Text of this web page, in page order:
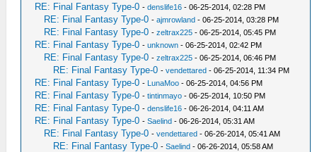
RE: Final Fantasy Type-0 -denslife16 - 06-25-2014, 02:28 PM
RE: Final Fantasy Type-0 -ajmrowland - 06-25-2014, 03:28 PM
RE: Final Fantasy Type-0 -zeltrax225 - 06-25-2014, 05:45 PM
RE: Final Fantasy Type-0 -unknown - 06-25-2014, 02:42 PM
RE: Final Fantasy Type-0 -zeltrax225 - 06-25-2014, 06:46 PM
RE: Final Fantasy Type-0 -vendettared - 06-25-2014, 11:34 PM
RE: Final Fantasy Type-0 - LunaMoo - 06-25-2014, 04:56 PM
RE: Final Fantasy Type-0 -tintinmayo - 06-25-2014, 10:50 PM
RE: Final Fantasy Type-0 -denslife16 - 06-26-2014, 04:11 AM
RE: Final Fantasy Type-0 -Saelind - 06-26-2014, 05:31 AM
RE: Final Fantasy Type-0 -vendettared - 06-26-2014, 05:41 AM
RE: Final Fantasy Type-0 -Saelind - 06-26-2014, 05:58 AM